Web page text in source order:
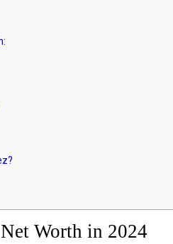
Worth in 2024